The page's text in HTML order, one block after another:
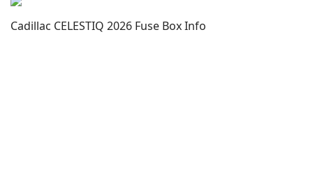
Cadillac CELESTIQ 2026 Fuse Box Info